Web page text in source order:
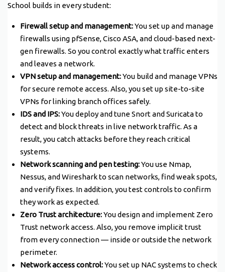
School builds in every student:
Firewall setup and management:You set up and manage
firewalls using pfSense, Cisco ASA, and cloud-based next-
gen firewalls. So you control exactly what traffic enters
and leaves a network.
VPN setup and management:You build and manage VPNs
for secure remote access. Also, you set up site-to-site
VPNs for linking branch offices safely.
IDS and IPS:You deploy and tune Snort and Suricata to
detect and block threats in live network traffic. As a
result, you catch attacks before they reach critical
systems.
Network scanning and pen testing:You use Nmap,
Nessus, and Wireshark to scan networks, find weak spots,
and verify fixes. In addition, you test controls to confirm
they work as expected.
Zero Trust architecture:You design and implement Zero
Trust network access. Also, you remove implicit trust
from every connection — inside or outside the network
perimeter.
Network access control:You set up NAC systems to check